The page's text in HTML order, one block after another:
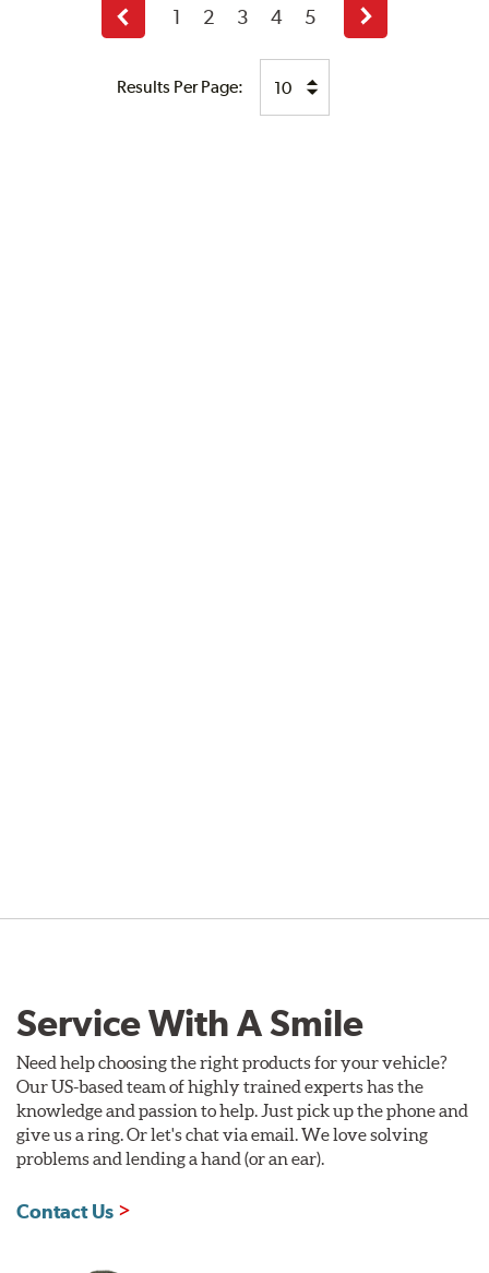
Results Per Page:
Previous
page
1 2 3 4 5
Next
page
Service With A Smile
Need help choosing the right products for your vehicle?
Our US-based team of highly trained experts has the
knowledge and passion to help. Just pick up the phone and
give us a ring. Or let's chat via email. We love solving
problems and lending a hand (or an ear).
Contact Us